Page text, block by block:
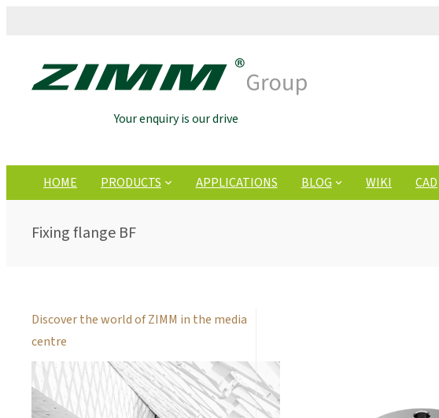
Your enquiry is our drive
HOME PRODUCTS APPLICATIONS BLOG WIKI CAD
Fixing flange BF
Discover the world of ZIMM in the media
centre